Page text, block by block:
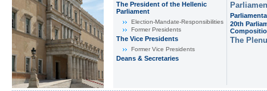
The President of the Hellenic
Parliament
Εlection-Mandate-Responsibilities
Former Presidents
The Vice Presidents
Former Vice Presidents
Deans & Secretaries
20th
The